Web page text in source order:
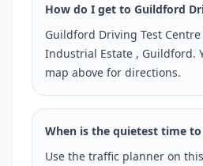
How do I get to Guildford
Guildford Driving Test
Industrial Estate , Guildford.
map above for directions.
When is the quietest time
Use the traffic planner on